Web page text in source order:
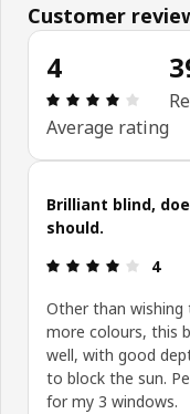
Customer
4
Average rating
Skip customer reviews
Brilliant blind,
should.
4
Other than wishing
more colours, this
well, with good
to block the sun.
for my 3 windows.